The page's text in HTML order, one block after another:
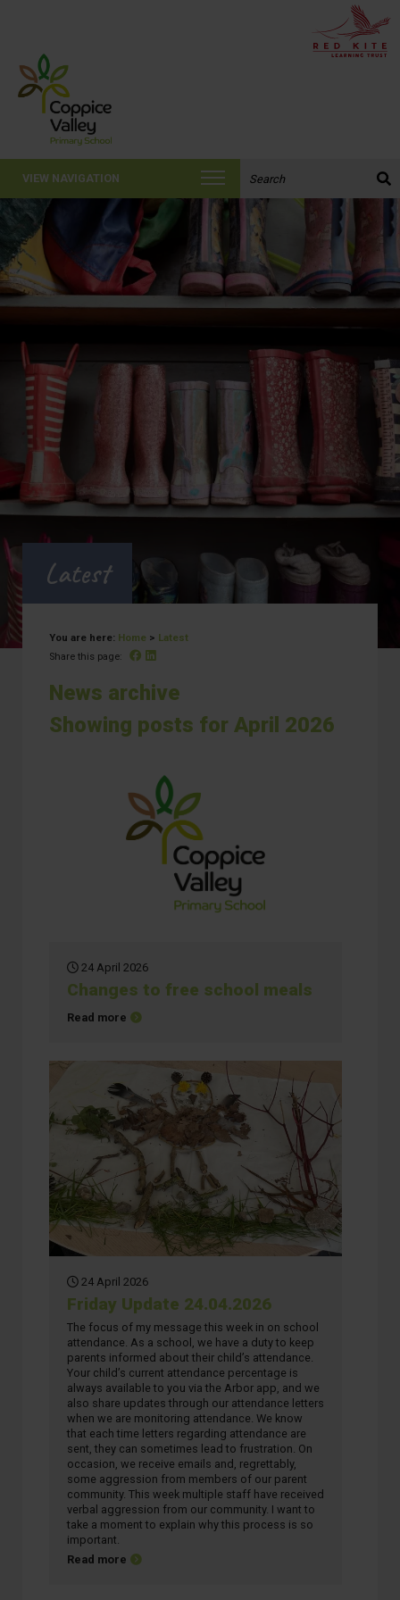
VIEW NAVIGATION
Latest
You are here: Home > Latest
Share this page: Facebook
News archive
Showing posts for April 2026
24 April 2026
Changes to free school meals
Read more about Changes to free school meals
24 April 2026
Friday Update 24.04.2026
The focus of my message this week in on school
attendance. As a school, we have a duty to keep
parents informed about their child’s attendance.
Your child’s current attendance percentage is
always available to you via the Arbor app, and we
also share updates through our attendance letters
when we are monitoring attendance. We know
that each time letters regarding attendance are
sent, they can sometimes lead to frustration. On
occasion, we receive emails and, regrettably,
some aggression from members of our parent
community. This week multiple staff have received
verbal aggression from our community. I want to
take a moment to explain why this process is so
important.
Read more about Friday Update 24.04.2026